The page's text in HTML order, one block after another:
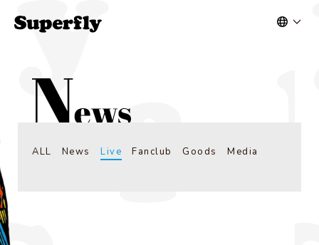
ALL News Live Fanclub Goods Media